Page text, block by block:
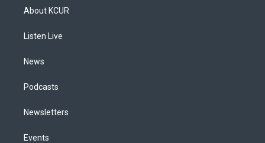
g
a
About KCUR
Listen Live
News
Podcasts
Newsletters
Events